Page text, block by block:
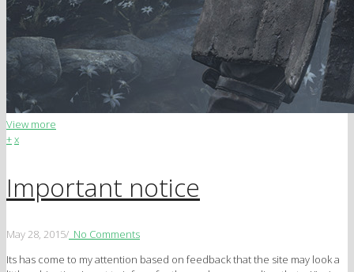
View more
+x
Important notice
May 28, 2015/ No Comments
Its has come to my attention based on feedback that the site may look a